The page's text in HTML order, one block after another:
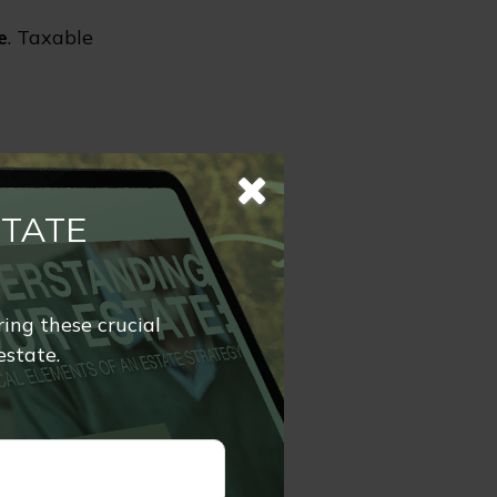
. Taxable
may
is quite
in 2026
up to
these crucial